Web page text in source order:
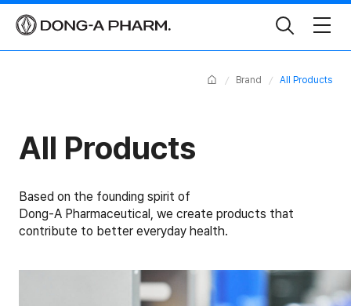
Toggle
Search
Home Brand All Products
All Products
Based on the founding spirit of
Dong-A Pharmaceutical, we create products that
contribute to better everyday health.